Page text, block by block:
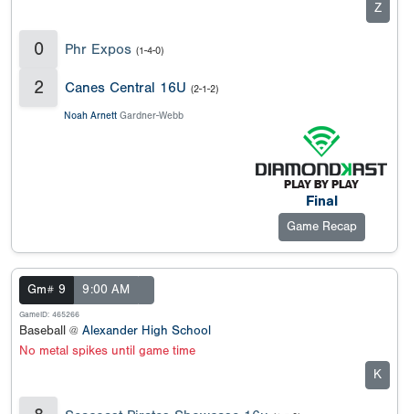
Z
0 Phr Expos (1-4-0)
2 Canes Central 16U (2-1-2)
Noah Arnett Gardner-Webb
Final
Game Recap
Gm# 9 9:00 AM
GameID: 465266
Baseball @ Alexander High School
No metal spikes until game time
K